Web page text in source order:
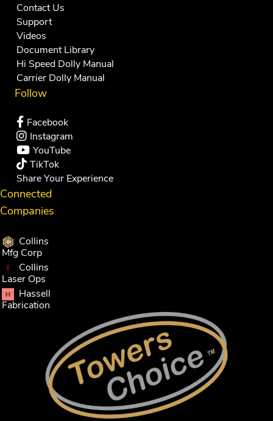
Contact Us
Support
Videos
Document Library
Hi Speed Dolly Manual
Carrier Dolly Manual
Follow
Facebook
Instagram
YouTube
TikTok
Share Your Experience
Connected
Companies
Collins
Mfg Corp
Collins
Laser Ops
Hassell
Fabrication